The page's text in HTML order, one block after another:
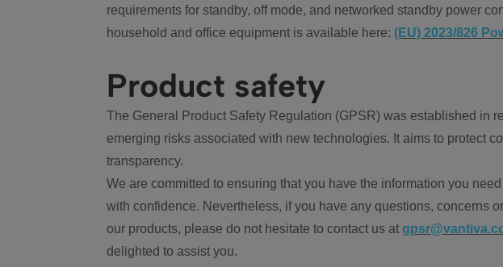
requirements for standby, off mode, and networked standby power
household and office equipment is available here: (EU) 2023/826
Product safety
The General Product Safety Regulation (GPSR) was established in
emerging risks associated with new technologies. It aims to protect
transparency.
We are committed to ensuring that you have the information you
with confidence. Nevertheless, if you have any questions, concerns
our products, please do not hesitate to contact us at
delighted to assist you.